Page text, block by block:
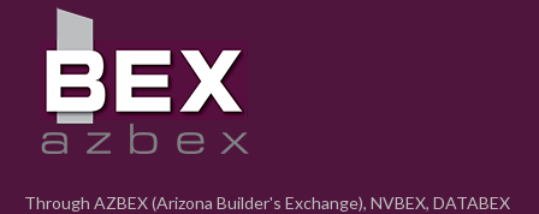
Through AZBEX (Arizona Builder's Exchange), NVBEX, DATABEX